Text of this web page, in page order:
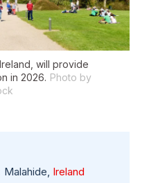
will provide
in 2026. Photo by
Malahide, Ireland